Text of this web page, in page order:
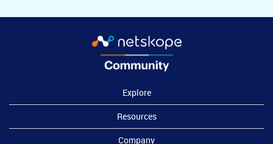
Explore
Resources
Company